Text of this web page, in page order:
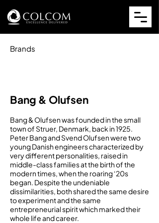
Brands
Bang & Olufsen
Bang & Olufsen was founded in the small
town of Struer, Denmark, back in 1925.
Peter Bang and Svend Olufsen were two
young Danish engineers characterized by
very different personalities, raised in
middle-class families at the birth of the
modern times, when the roaring ‘20s
began. Despite the undeniable
dissimilarities, both shared the same desire
to experiment and the same
entrepreneurial spirit which marked their
whole life and career.